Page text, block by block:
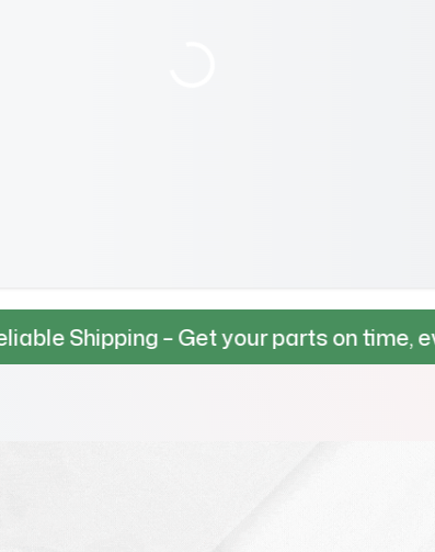
– Get your parts on time, every time.